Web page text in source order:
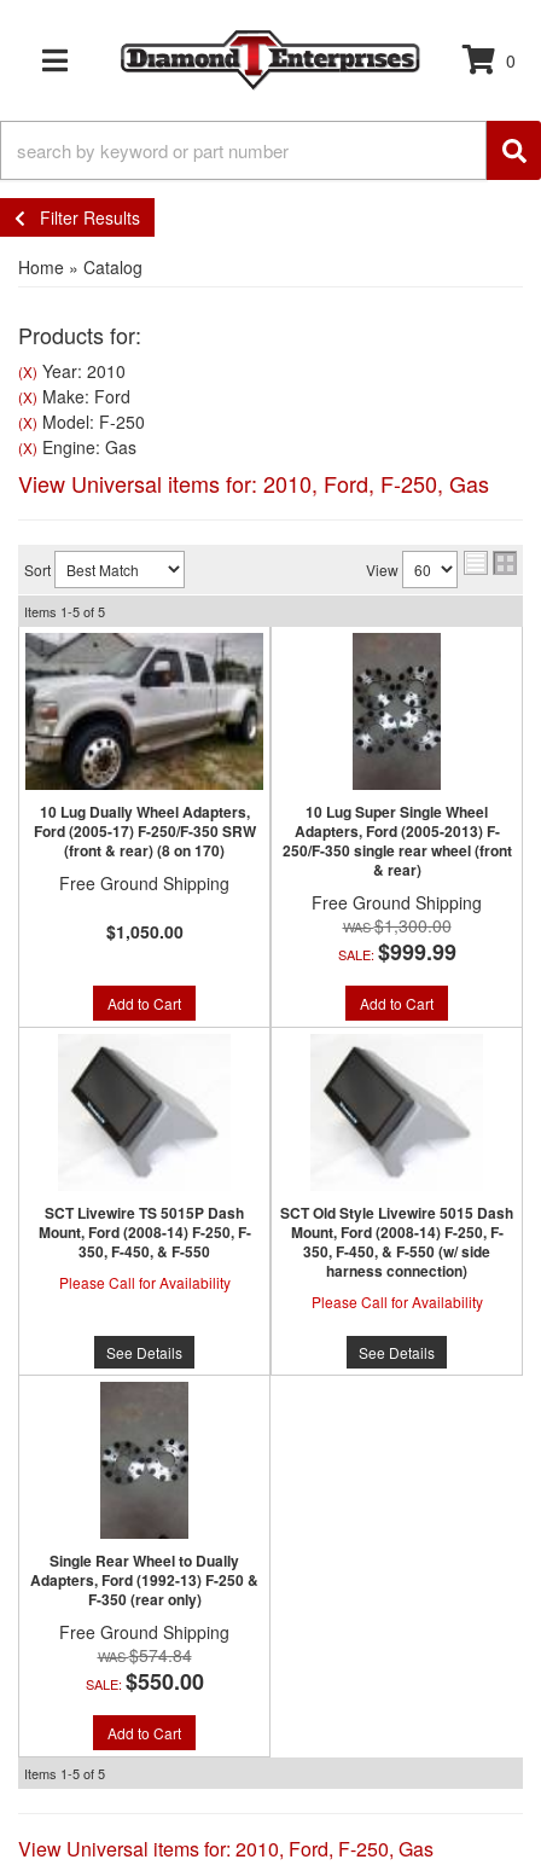
TOGGLE NAVIGATION
0
Filter Results
Home » Catalog
Products for:
(X) Year: 2010
(X) Make: Ford
(X) Model: F-250
(X) Engine: Gas
View Universal items for: 2010, Ford, F-250, Gas
Sort View
Items 1-5of5
10 Lug Dually Wheel Adapters,
Ford (2005-17) F-250/F-350 SRW
(front & rear) (8 on 170)
Free Ground Shipping
$1,050.00
Add to Cart
10 Lug Super Single Wheel
Adapters, Ford (2005-2013) F-
250/F-350 single rear wheel (front
& rear)
Free Ground Shipping
$1,300.00
SALE: $999.99
Add to Cart
SCT Livewire TS 5015P Dash
Mount, Ford (2008-14) F-250, F-
350, F-450, & F-550
Please Call for Availability
See Details
SCT Old Style Livewire 5015 Dash
Mount, Ford (2008-14) F-250, F-
350, F-450, & F-550 (w/ side
harness connection)
Please Call for Availability
See Details
Single Rear Wheel to Dually
Adapters, Ford (1992-13) F-250 &
F-350 (rear only)
Free Ground Shipping
$574.84
SALE: $550.00
Add to Cart
Items 1-5of5
View Universal items for: 2010, Ford, F-250, Gas